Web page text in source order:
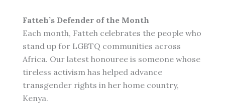
Fatteh’s Defender of the Month
Each month, Fatteh celebrates the people who
stand up for LGBTQ communities across
Africa. Our latest honouree is someone whose
tireless activism has helped advance
transgender rights in her home country,
Kenya.